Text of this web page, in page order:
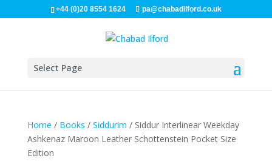
+44 (0)20 8554 1624 pa@chabadilford.co.uk
Select Page
Home / Books / Siddurim / Siddur Interlinear Weekday
Ashkenaz Maroon Leather Schottenstein Pocket Size
Edition